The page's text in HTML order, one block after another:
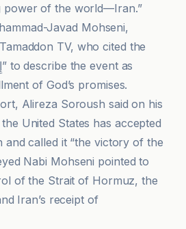
power of the world—Iran.”
Javad Mohseni,
TV, who cited the
of God’s promises.
Alireza Soroush said on his
United States has accepted
and called it “the victory of the
Nabi Mohseni pointed to
of the Strait of Hormuz, the
Iran’s receipt of